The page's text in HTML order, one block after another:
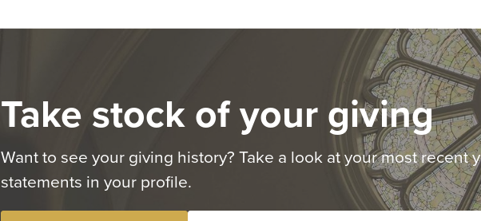
Take stock of your giving
Want to see your giving history? Take a look at your most recent
statements in your profile.